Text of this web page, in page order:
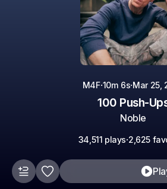
M4F·10m 6s·Mar 25,
100 Push-
Noble
34,511 plays·2,625